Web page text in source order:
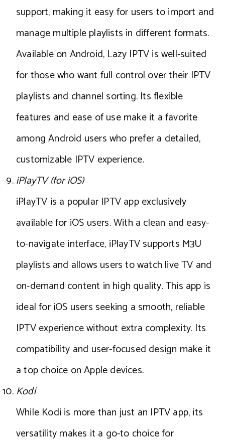
support, making it easy for users to import and
manage multiple playlists in different formats.
Available on Android, Lazy IPTV is well-suited
for those who want full control over their IPTV
playlists and channel sorting. Its flexible
features and ease of use make it a favorite
among Android users who prefer a detailed,
customizable IPTV experience.
iPlayTV (for iOS)
iPlayTV is a popular IPTV app exclusively
available for iOS users. With a clean and easy-
to-navigate interface, iPlayTV supports M3U
playlists and allows users to watch live TV and
on-demand content in high quality. This app is
ideal for iOS users seeking a smooth, reliable
IPTV experience without extra complexity. Its
compatibility and user-focused design make it
a top choice on Apple devices.
Kodi
While Kodi is more than just an IPTV app, its
versatility makes it a go-to choice for